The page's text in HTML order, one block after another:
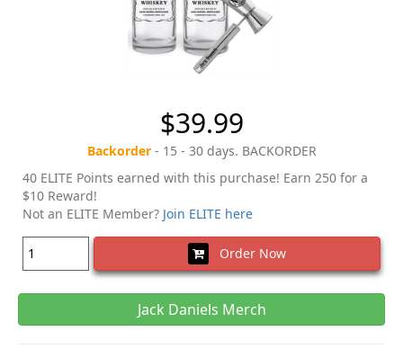
$39.99
Backorder- 15 - 30 days. BACKORDER
40 ELITE Points earned with this purchase! Earn 250 for a
$10 Reward!
Not an ELITE Member? Join ELITE here
Order Now
Jack Daniels Merch